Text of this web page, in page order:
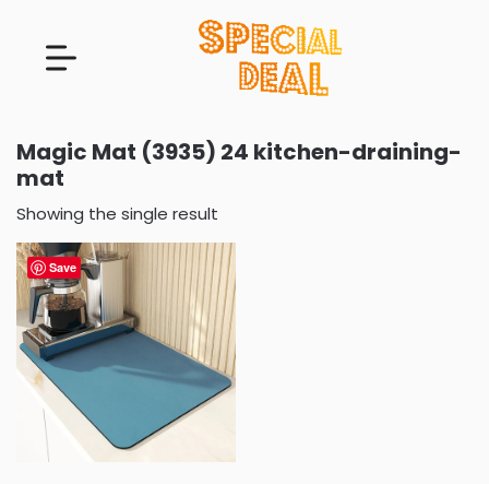
Magic Mat (3935) 24 kitchen-draining-
mat
Showing the single result
Save